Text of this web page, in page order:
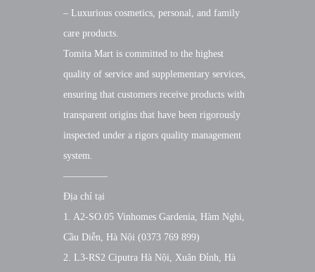
– Luxurious cosmetics, personal, and family
care products.
Tomita Mart is committed to the highest
quality of service and supplementary services,
ensuring that customers receive products with
transparent origins that have been rigorously
inspected under a rigors quality management
system.
————–
Địa chỉ tại
1. A2-SO.05 Vinhomes Gardenia, Hàm Nghi,
Cầu Diễn, Hà Nội (0373 769 899)
2. L3-RS2 Ciputra Hà Nội, Xuân Đỉnh, Hà